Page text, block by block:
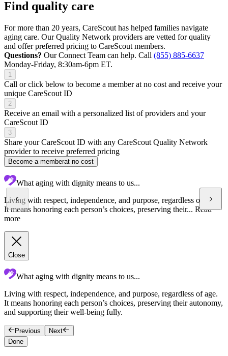
Find quality care
For more than 20 years, CareScout has helped families navigate
aging care. Our Quality Network providers are vetted for quality
and offer preferred pricing to CareScout members.
Questions? Our Connect Team can help. Call (855) 885-6637
Monday-Friday, 8:30am-6pm ET.
1
Call or click below to become a member at no cost and receive your
unique CareScout ID
2
Receive an email with a personalized list of providers and your
CareScout ID
3
Share your CareScout ID with any CareScout Quality Network
provider to receive preferred pricing
Become a memberat no cost
What aging with dignity means to us...
Living with respect, independence, and purpose, regardless of age.
It means honoring each person’s choices, preserving their... Read
more
Close
What aging with dignity means to us...
Living with respect, independence, and purpose, regardless of age.
It means honoring each person’s choices, preserving their autonomy,
and supporting their well-being fully.
Previous
Next
Done